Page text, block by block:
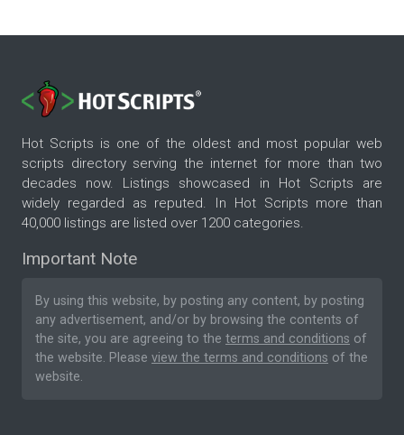
Hot Scripts is one of the oldest and most popular web
scripts directory serving the internet for more than two
decades now. Listings showcased in Hot Scripts are
widely regarded as reputed. In Hot Scripts more than
40,000 listings are listed over 1200 categories.
Important Note
By using this website, by posting any content, by posting
any advertisement, and/or by browsing the contents of
the site, you are agreeing to the terms and conditions of
the website. Please view the terms and conditions of the
website.